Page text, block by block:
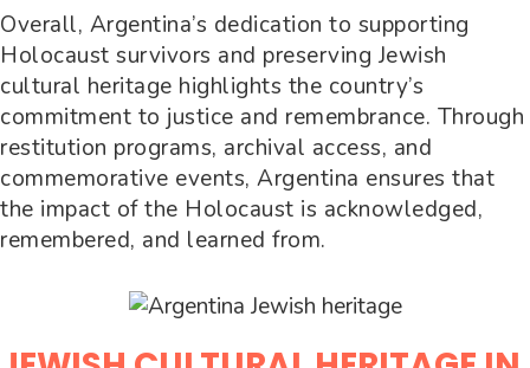
Overall, Argentina’s dedication to supporting
Holocaust survivors and preserving Jewish
cultural heritage highlights the country’s
commitment to justice and remembrance. Through
restitution programs, archival access, and
commemorative events, Argentina ensures that
the impact of the Holocaust is acknowledged,
remembered, and learned from.